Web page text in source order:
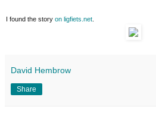
I found the story on ligfiets.net
David Hembrow
Share